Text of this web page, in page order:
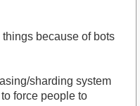
because of bots
sharding system
force people to